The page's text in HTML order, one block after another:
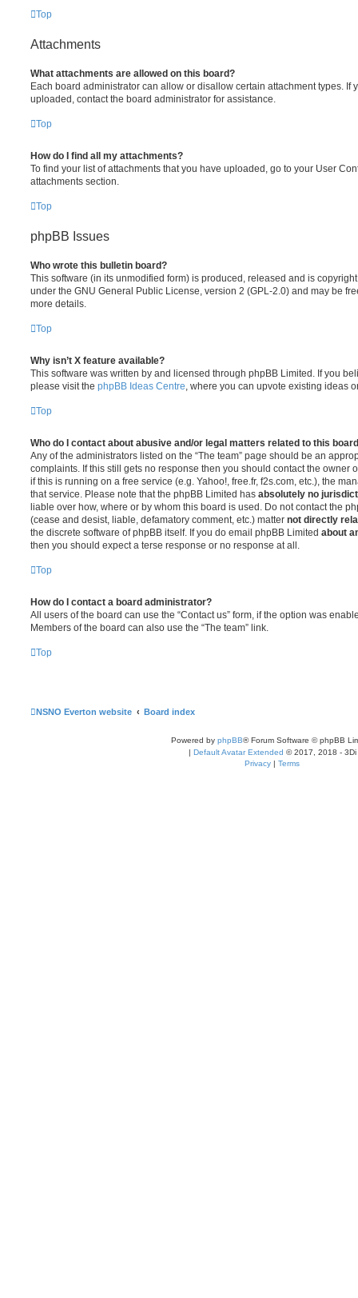
Top
Attachments
What attachments are allowed on this board?
Each board administrator can allow or disallow certain attachment types. If
uploaded, contact the board administrator for assistance.
Top
How do I find all my attachments?
To find your list of attachments that you have uploaded, go to your User
attachments section.
Top
phpBB Issues
Who wrote this bulletin board?
This software (in its unmodified form) is produced, released and is
under the GNU General Public License, version 2 (GPL-2.0) and may be
more details.
Top
Why isn’t X feature available?
This software was written by and licensed through phpBB Limited. If you
please visit the phpBB Ideas Centre , where you can upvote existing ideas
Top
Who do I contact about abusive and/or legal matters related to this
Any of the administrators listed on the “The team” page should be an
complaints. If this still gets no response then you should contact the owner
if this is running on a free service (e.g. Yahoo!, free.fr, f2s.com, etc.), the
that service. Please note that the phpBB Limited has absolutely no
liable over how, where or by whom this board is used. Do not contact the
(cease and desist, liable, defamatory comment, etc.) matter not directly
the discrete software of phpBB itself. If you do email phpBB Limited about
then you should expect a terse response or no response at all.
Top
How do I contact a board administrator?
All users of the board can use the “Contact us” form, if the option was
Members of the board can also use the “The team” link.
Top
NSNO Everton website Board index
Powered by phpBB® Forum Software © phpBB
| Default Avatar Extended © 2017, 2018 - 3Di
Privacy | Terms